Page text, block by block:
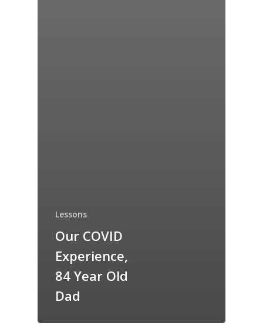
Lessons
Our COVID
Experience,
84 Year Old
Dad